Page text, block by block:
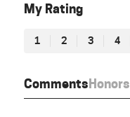
CommentsHonors
My Rating
1 2 3 4